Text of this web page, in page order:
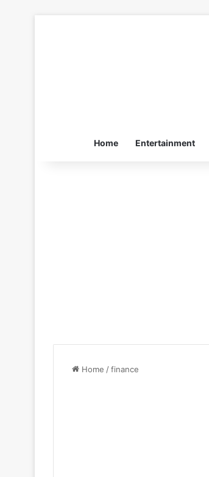
Home Entertainment
Home /finance